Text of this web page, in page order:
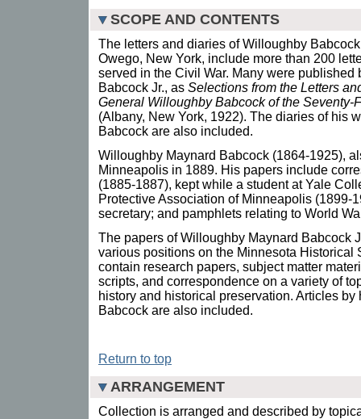
SCOPE AND CONTENTS
The letters and diaries of Willoughby
Owego, New York, include more than 200
served in the Civil War. Many were
Babcock Jr., as Selections from the Letters
General Willoughby Babcock of the Seventy-
(Albany, New York, 1922). The diaries of his
Babcock are also included.
Willoughby Maynard Babcock (1864-1925),
Minneapolis in 1889. His papers include
(1885-1887), kept while a student at Yale
Protective Association of Minneapolis (1899-
secretary; and pamphlets relating to World
The papers of Willoughby Maynard Babcock
various positions on the Minnesota Historical
contain research papers, subject matter
scripts, and correspondence on a variety of
history and historical preservation. Articles
Babcock are also included.
Return to top
ARRANGEMENT
Collection is arranged and described by